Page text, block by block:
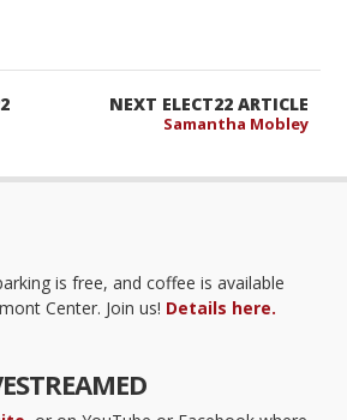
NEXT ELECT22 ARTICLE
Samantha Mobley
is free, and coffee is available
Center. Join us! Details here.